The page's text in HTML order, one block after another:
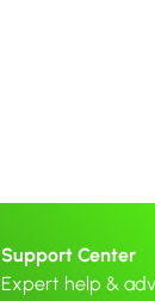
Support Center
Expert help &